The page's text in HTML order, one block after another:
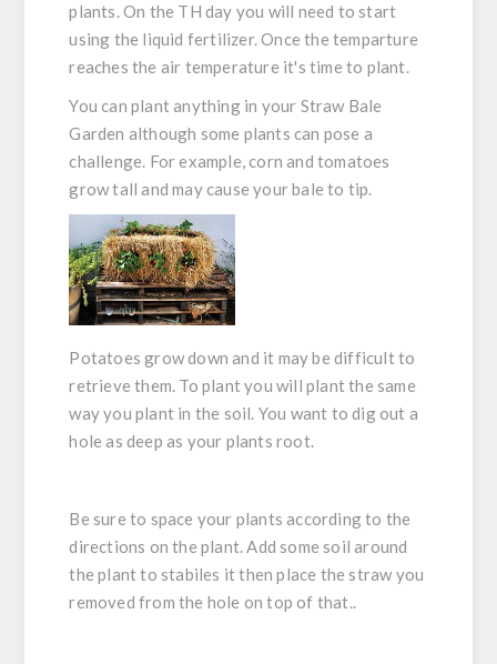
plants. On the TH day you will need to start
using the liquid fertilizer. Once the temparture
reaches the air temperature it's time to plant.
You can plant anything in your Straw Bale
Garden although some plants can pose a
challenge. For example, corn and tomatoes
grow tall and may cause your bale to tip.
Potatoes grow down and it may be difficult to
retrieve them. To plant you will plant the same
way you plant in the soil. You want to dig out a
hole as deep as your plants root.
Be sure to space your plants according to the
directions on the plant. Add some soil around
the plant to stabiles it then place the straw you
removed from the hole on top of that..